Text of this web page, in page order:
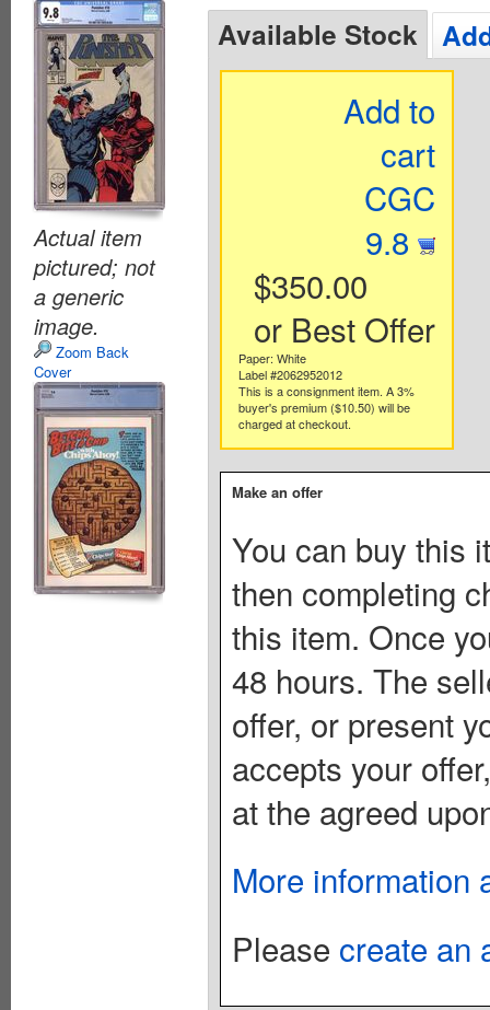
Actual item
pictured; not
a generic
image.
Zoom Back
Cover
Available Stock
Add to
cart
CGC
9.8
$350.00
or Best Offer
Paper: White
Label #2062952012
This is a consignment item. A 3%
buyer's premium ($10.50) will be
charged at checkout.
Make an offer
You can buy this
then completing
this item. Once
48 hours. The
offer, or present
accepts your
at the agreed
More information
Please create an